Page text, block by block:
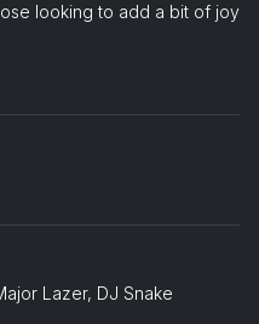
looking to add a bit of joy
Lazer, DJ Snake